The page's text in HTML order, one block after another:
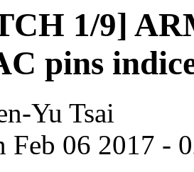
1/9]
pins
Yu Tsai
Feb 06 2017 -